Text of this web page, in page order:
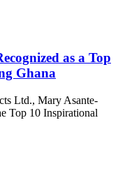
as a Top
Ghana
Ltd., Mary Asante-
Top 10 Inspirational